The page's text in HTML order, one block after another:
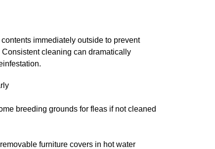
immediately outside to prevent
cleaning can dramatically
breeding grounds for fleas if not cleaned
furniture covers in hot water